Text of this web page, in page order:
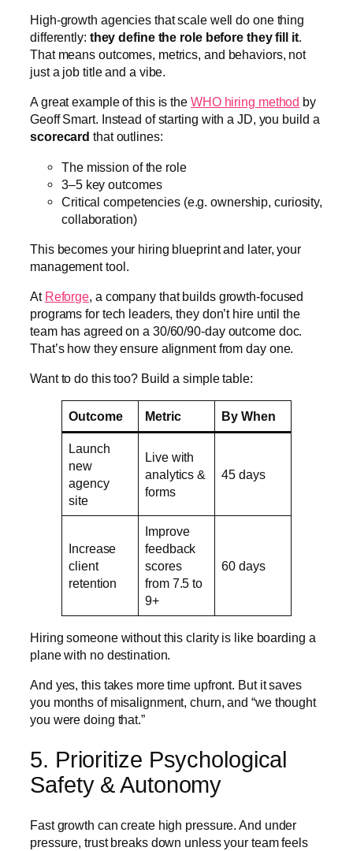
High-growth agencies that scale well do one thing
differently: they define the role before they fill it.
That means outcomes, metrics, and behaviors, not
just a job title and a vibe.
A great example of this is the WHO hiring method by
Geoff Smart. Instead of starting with a JD, you build a
scorecard that outlines:
The mission of the role
3–5 key outcomes
Critical competencies (e.g. ownership, curiosity,
collaboration)
This becomes your hiring blueprint and later, your
management tool.
At Reforge, a company that builds growth-focused
programs for tech leaders, they don’t hire until the
team has agreed on a 30/60/90-day outcome doc.
That’s how they ensure alignment from day one.
Want to do this too? Build a simple table:
Outcome Metric By When
Launch
new
agency
site
Live with
analytics &
forms
45 days
Increase
client
retention
Improve
feedback
scores
from 7.5 to
9+
60 days
Hiring someone without this clarity is like boarding a
plane with no destination.
And yes, this takes more time upfront. But it saves
you months of misalignment, churn, and “we thought
you were doing that.”
5. Prioritize Psychological
Safety & Autonomy
Fast growth can create high pressure. And under
pressure, trust breaks down unless your team feels